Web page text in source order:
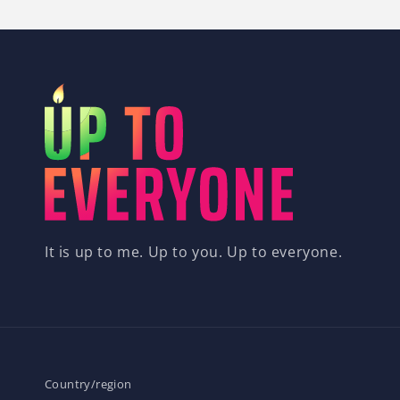
It is up to me. Up to you. Up to everyone.
Country/region